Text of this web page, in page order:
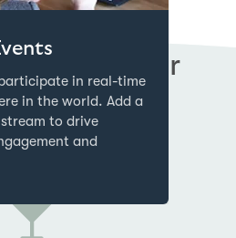
in real-time
in the world. Add a
to drive
and
for
Nonprofits